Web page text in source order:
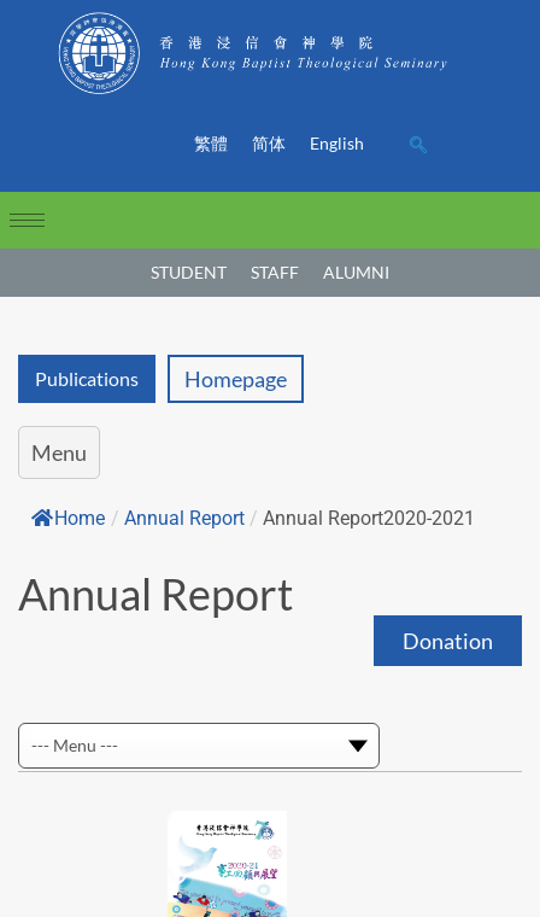
繁體 简体 English
STUDENT STAFF ALUMNI
Publications Homepage
Menu
Home / Annual Report / Annual Report2020-2021
Annual Report
Donation